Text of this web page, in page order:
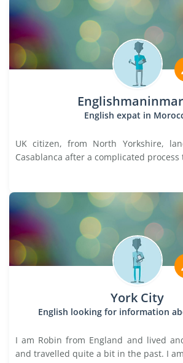
English expat in
UK citizen, from North Yorkshire,
Casablanca after a complicated process
York City
English looking for information
I am Robin from England and lived
and travelled quite a bit in the past. I